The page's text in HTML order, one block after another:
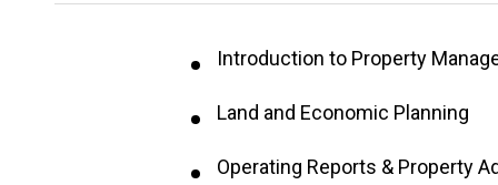
Introduction to Property
Land and Economic Planning
Operating Reports & Property